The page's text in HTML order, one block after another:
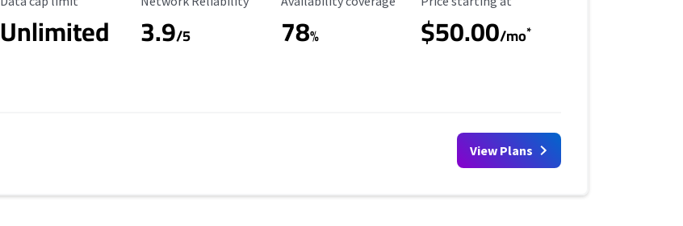
Unlimited 3.9/5 78% $50.00/mo*
View Plans